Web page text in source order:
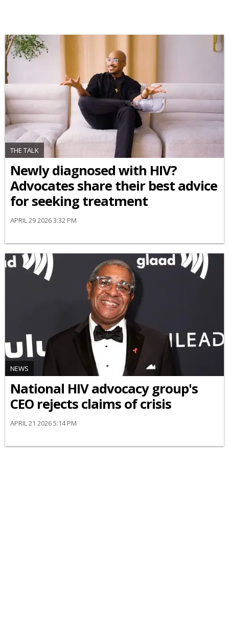
THE TALK
Newly diagnosed with HIV?
Advocates share their best advice
for seeking treatment
APRIL 29 2026 3:32 PM
NEWS
National HIV advocacy group's
CEO rejects claims of crisis
APRIL 21 2026 5:14 PM